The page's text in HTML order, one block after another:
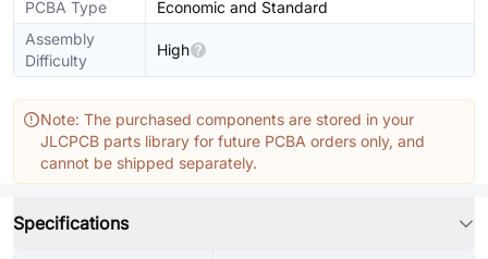
PCBA Type
Economic and Standard
Assembly
Difficulty
High
Note: The purchased components are stored in your
JLCPCB parts library for future PCBA orders only, and
cannot be shipped separately.
Specifications